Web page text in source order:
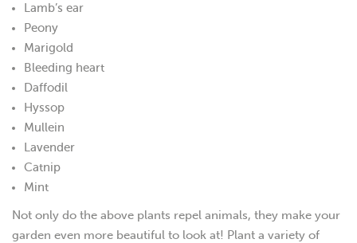
Lamb’s ear
Peony
Marigold
Bleeding heart
Daffodil
Hyssop
Mullein
Lavender
Catnip
Mint
Not only do the above plants repel animals, they make your
garden even more beautiful to look at! Plant a variety of